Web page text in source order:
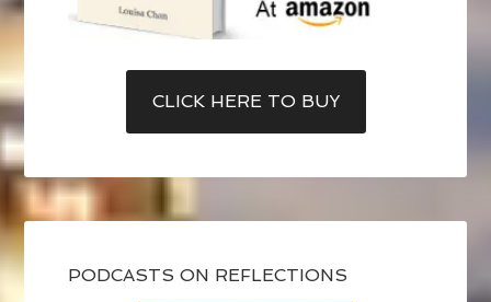
CLICK HERE TO BUY
PODCASTS ON REFLECTIONS